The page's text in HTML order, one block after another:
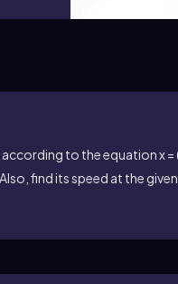
to the equationx
find its speed at the